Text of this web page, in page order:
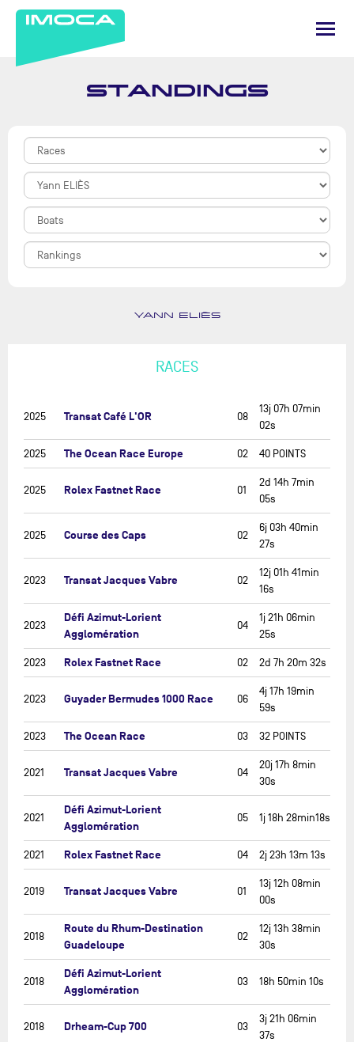
STANDINGS
YANN ELIÈS
RACES
2025 Transat Café L'OR 08
13j 07h 07min
02s
2025 The Ocean Race Europe 02 40 POINTS
2025 Rolex Fastnet Race 01
2d 14h 7min
05s
2025 Course des Caps 02
6j 03h 40min
27s
2023 Transat Jacques Vabre 02
12j 01h 41min
16s
2023
Défi Azimut-Lorient
Agglomération
04
1j 21h 06min
25s
2023 Rolex Fastnet Race 02 2d 7h 20m 32s
2023 Guyader Bermudes 1000 Race 06
4j 17h 19min
59s
2023 The Ocean Race 03 32 POINTS
2021 Transat Jacques Vabre 04
20j 17h 8min
30s
2021
Défi Azimut-Lorient
Agglomération
05 1j 18h 28min18s
2021 Rolex Fastnet Race 04 2j 23h 13m 13s
2019 Transat Jacques Vabre 01
13j 12h 08min
00s
2018
Route du Rhum-Destination
Guadeloupe
02
12j 13h 38min
30s
2018
Défi Azimut-Lorient
Agglomération
03 18h 50min 10s
2018 Drheam-Cup 700 03
3j 21h 06min
37s